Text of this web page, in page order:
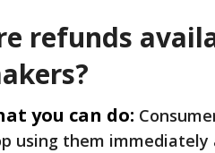
refunds
you can do:
using them immediately